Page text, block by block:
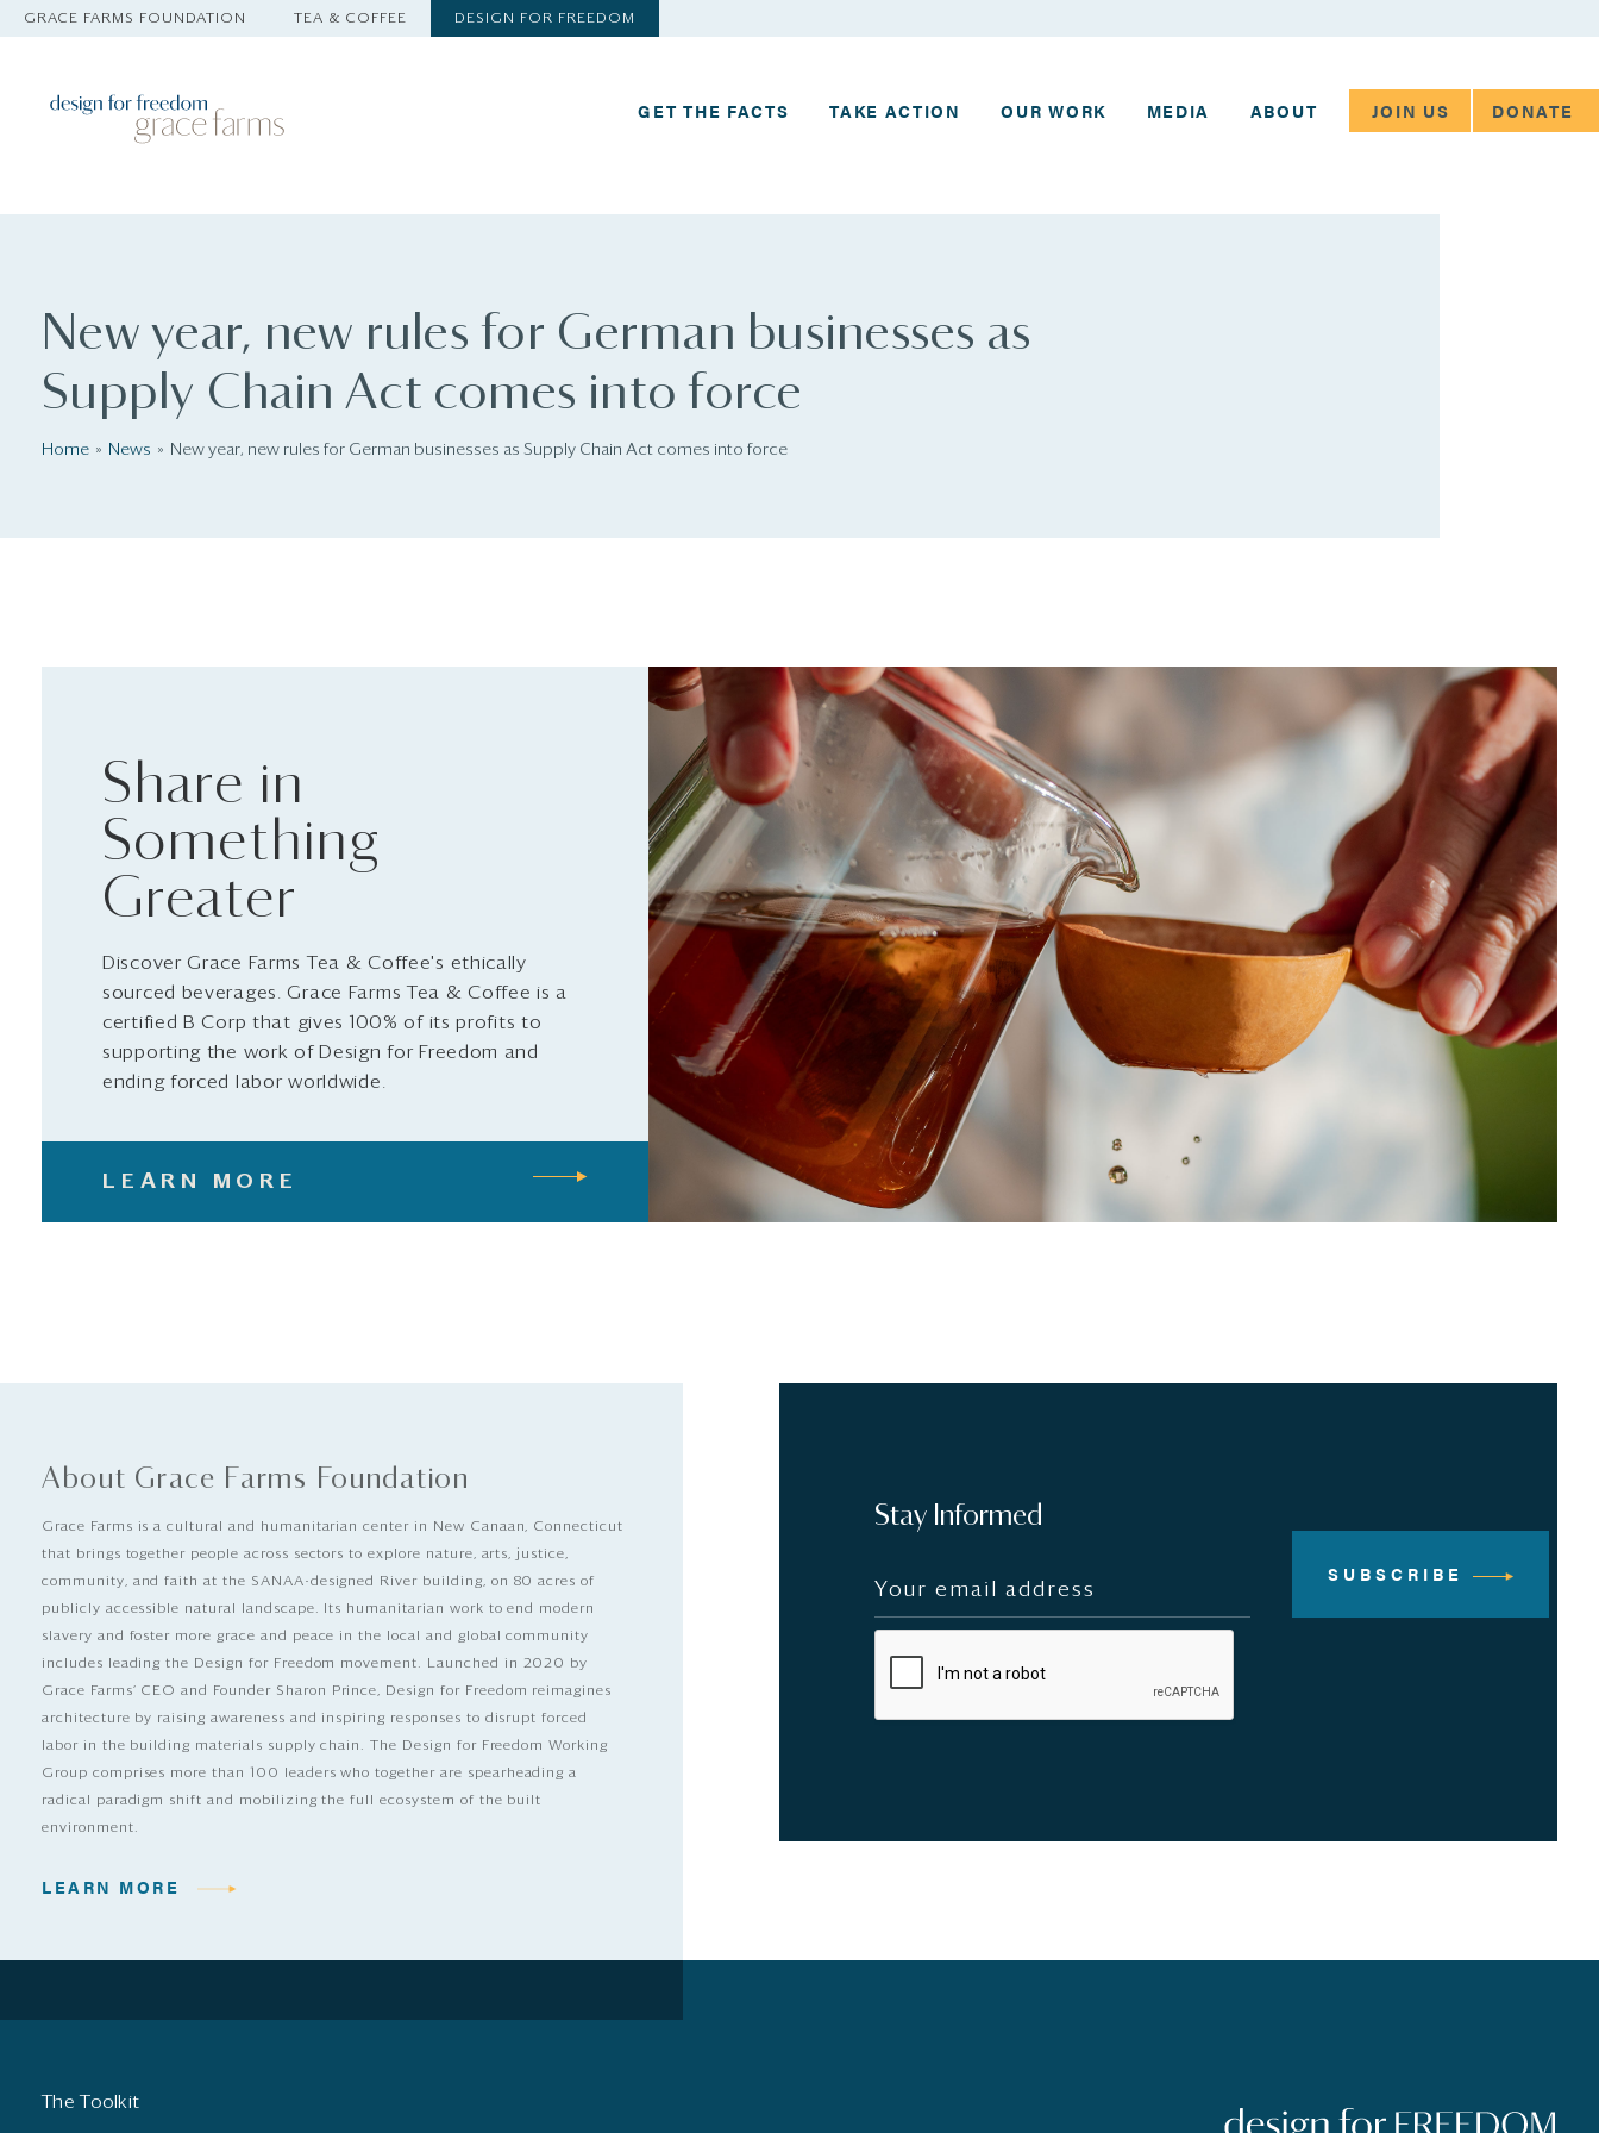
GRACE FARMS FOUNDATION TEA & COFFEE DESIGN FOR FREEDOM
GET THE FACTS TAKE ACTION OUR WORK MEDIA ABOUT JOIN US DONATE
New year, new rules for German businesses as
Supply Chain Act comes into force
Home News New year, new rules for German businesses as Supply Chain Act comes into force
Share in
Something
Greater
Discover Grace Farms Tea & Coffee's ethically
sourced beverages. Grace Farms Tea & Coffee is a
certified B Corp that gives 100% of its profits to
supporting the work of Design for Freedom and
ending forced labor worldwide.
LEARN MORE
About Grace Farms Foundation
Grace Farms is a cultural and humanitarian center in New Canaan, Connecticut
that brings together people across sectors to explore nature, arts, justice,
community, and faith at the SANAA-designed River building, on 80 acres of
publicly accessible natural landscape. Its humanitarian work to end modern
slavery and foster more grace and peace in the local and global community
includes leading the Design for Freedom movement. Launched in 2020 by
Grace Farms’ CEO and Founder Sharon Prince, Design for Freedom reimagines
architecture by raising awareness and inspiring responses to disrupt forced
labor in the building materials supply chain. The Design for Freedom Working
Group comprises more than 100 leaders who together are spearheading a
radical paradigm shift and mobilizing the full ecosystem of the built
environment.
LEARN MORE
Stay Informed
SUBSCRIBE
The Toolkit